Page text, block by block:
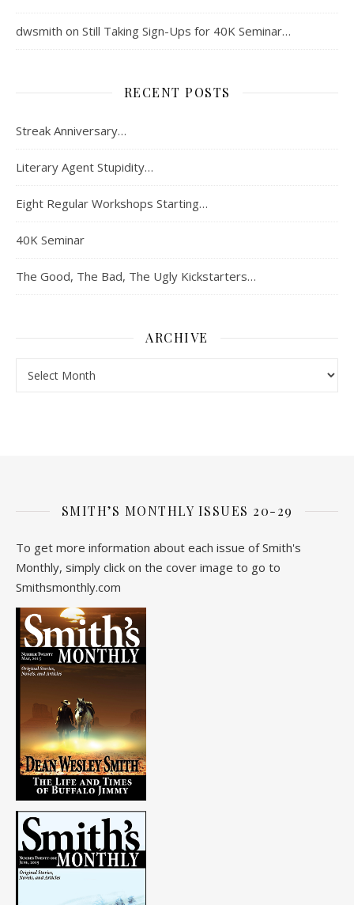
dwsmith on Still Taking Sign-Ups for 40K Seminar…
RECENT POSTS
Streak Anniversary…
Literary Agent Stupidity…
Eight Regular Workshops Starting…
40K Seminar
The Good, The Bad, The Ugly Kickstarters…
ARCHIVE
SMITH’S MONTHLY ISSUES 20-29
To get more information about each issue of Smith's
Monthly, simply click on the cover image to go to
Smithsmonthly.com